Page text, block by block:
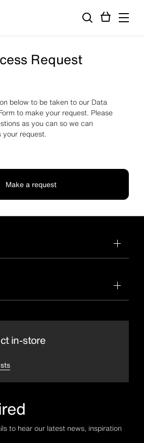
Request
below to be taken to our Data
to make your request. Please
as you can so we can
your request.
Make a request
in-store
to hear our latest news, inspiration